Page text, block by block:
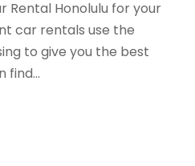
Rental Honolulu for your
car rentals use the
to give you the best
find...